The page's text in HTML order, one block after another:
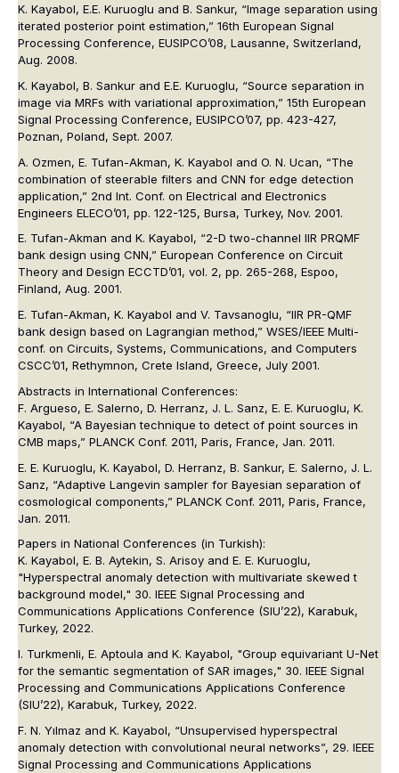
K. Kayabol, E.E. Kuruoglu and B. Sankur, “Image separation using
iterated posterior point estimation,” 16th European Signal
Processing Conference, EUSIPCO’08, Lausanne, Switzerland,
Aug. 2008.
K. Kayabol, B. Sankur and E.E. Kuruoglu, “Source separation in
image via MRFs with variational approximation,” 15th European
Signal Processing Conference, EUSIPCO’07, pp. 423-427,
Poznan, Poland, Sept. 2007.
A. Ozmen, E. Tufan-Akman, K. Kayabol and O. N. Ucan, “The
combination of steerable filters and CNN for edge detection
application,” 2nd Int. Conf. on Electrical and Electronics
Engineers ELECO’01, pp. 122-125, Bursa, Turkey, Nov. 2001.
E. Tufan-Akman and K. Kayabol, “2-D two-channel IIR PRQMF
bank design using CNN,” European Conference on Circuit
Theory and Design ECCTD’01, vol. 2, pp. 265-268, Espoo,
Finland, Aug. 2001.
E. Tufan-Akman, K. Kayabol and V. Tavsanoglu, “IIR PR-QMF
bank design based on Lagrangian method,” WSES/IEEE Multi-
conf. on Circuits, Systems, Communications, and Computers
CSCC’01, Rethymnon, Crete Island, Greece, July 2001.
Abstracts in International Conferences:
F. Argueso, E. Salerno, D. Herranz, J. L. Sanz, E. E. Kuruoglu, K.
Kayabol, “A Bayesian technique to detect of point sources in
CMB maps,” PLANCK Conf. 2011, Paris, France, Jan. 2011.
E. E. Kuruoglu, K. Kayabol, D. Herranz, B. Sankur, E. Salerno, J. L.
Sanz, “Adaptive Langevin sampler for Bayesian separation of
cosmological components,” PLANCK Conf. 2011, Paris, France,
Jan. 2011.
Papers in National Conferences (in Turkish):
K. Kayabol, E. B. Aytekin, S. Arisoy and E. E. Kuruoglu,
"Hyperspectral anomaly detection with multivariate skewed t
background model," 30. IEEE Signal Processing and
Communications Applications Conference (SIU’22), Karabuk,
Turkey, 2022.
I. Turkmenli, E. Aptoula and K. Kayabol, "Group equivariant U-Net
for the semantic segmentation of SAR images," 30. IEEE Signal
Processing and Communications Applications Conference
(SIU’22), Karabuk, Turkey, 2022.
F. N. Yılmaz and K. Kayabol, “Unsupervised hyperspectral
anomaly detection with convolutional neural networks”, 29. IEEE
Signal Processing and Communications Applications